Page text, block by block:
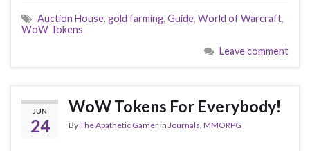
Auction House, gold farming, Guide, World of Warcraft,
WoW Tokens
Leave comment
JUN
24
WoW Tokens For Everybody!
ByThe Apathetic Gamerin Journals MMORPG